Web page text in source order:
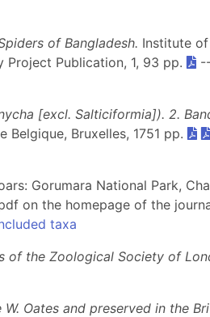
of Bangladesh. Institute of
Project Publication, 1, 93 pp.
[excl. Salticiformia]). 2.
Belgique, Bruxelles, 1751 pp.
Gorumara National Park,
on the homepage of the
taxa
of the Zoological Society of
Oates and preserved in the